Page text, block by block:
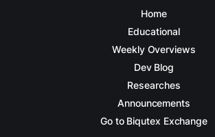
Home
Educational
Weekly Overviews
Dev Blog
Researches
Announcements
Go to Biqutex Exchange